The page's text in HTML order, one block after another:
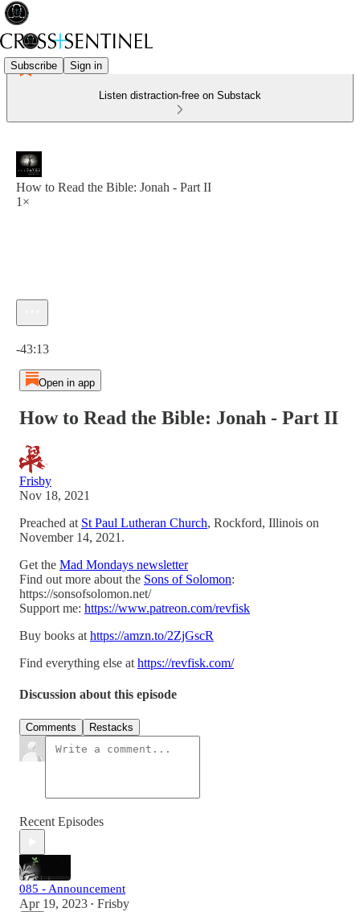
Subscribe Sign in
Listen distraction-free on Substack
How to Read the Bible: Jonah - Part II
1×
-43:13
Open in app
How to Read the Bible: Jonah - Part II
Frisby
Nov 18, 2021
Preached at St Paul Lutheran Church, Rockford, Illinois on
November 14, 2021.
Get the Mad Mondays newsletter
Find out more about the Sons of Solomon:
https://sonsofsolomon.net/
Support me: https://www.patreon.com/revfisk
Buy books at https://amzn.to/2ZjGscR
Find everything else at https://revfisk.com/
Discussion about this episode
Comments Restacks
Recent Episodes
085 - Announcement
Apr 19, 2023 • Frisby